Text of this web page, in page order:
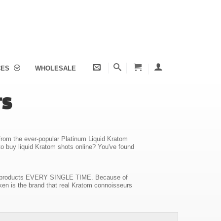
WHOLESALE
the ever-popular Platinum Liquid Kratom
buy liquid Kratom shots online? You've found
EVERY SINGLE TIME. Because of
is the brand that real Kratom connoisseurs